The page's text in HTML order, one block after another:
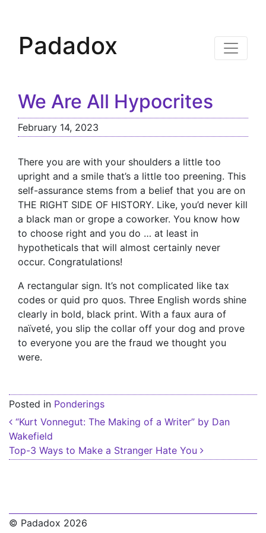
Padadox
We Are All Hypocrites
February 14, 2023
There you are with your shoulders a little too
upright and a smile that’s a little too preening. This
self-assurance stems from a belief that you are on
THE RIGHT SIDE OF HISTORY. Like, you’d never kill
a black man or grope a coworker. You know how
to choose right and you do … at least in
hypotheticals that will almost certainly never
occur. Congratulations!
A rectangular sign. It’s not complicated like tax
codes or quid pro quos. Three English words shine
clearly in bold, black print. With a faux aura of
naïveté, you slip the collar off your dog and prove
to everyone you are the fraud we thought you
were.
Posted in Ponderings
Post navigation
“Kurt Vonnegut: The Making of a Writer” by Dan
Wakefield
Top-3 Ways to Make a Stranger Hate You
© Padadox 2026